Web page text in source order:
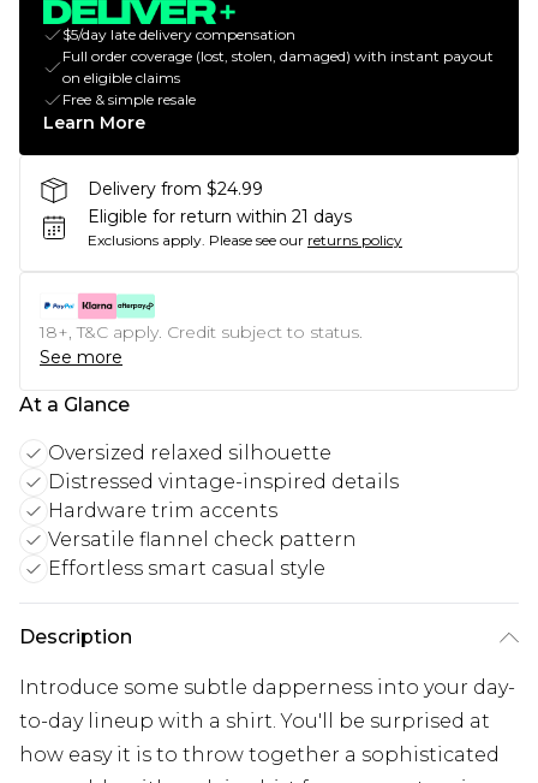
$5/day late delivery compensation
Full order coverage (lost, stolen, damaged) with instant payout
on eligible claims
Free & simple resale
Learn More
Delivery from $24.99
Eligible for return within 21 days
Exclusions apply. Please see our returns policy
18+, T&C apply. Credit subject to status.
See more
At a Glance
Oversized relaxed silhouette
Distressed vintage-inspired details
Hardware trim accents
Versatile flannel check pattern
Effortless smart casual style
Description
Introduce some subtle dapperness into your day-
to-day lineup with a shirt. You'll be surprised at
how easy it is to throw together a sophisticated